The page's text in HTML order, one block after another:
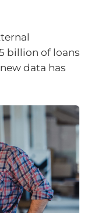
billion of loans
data has